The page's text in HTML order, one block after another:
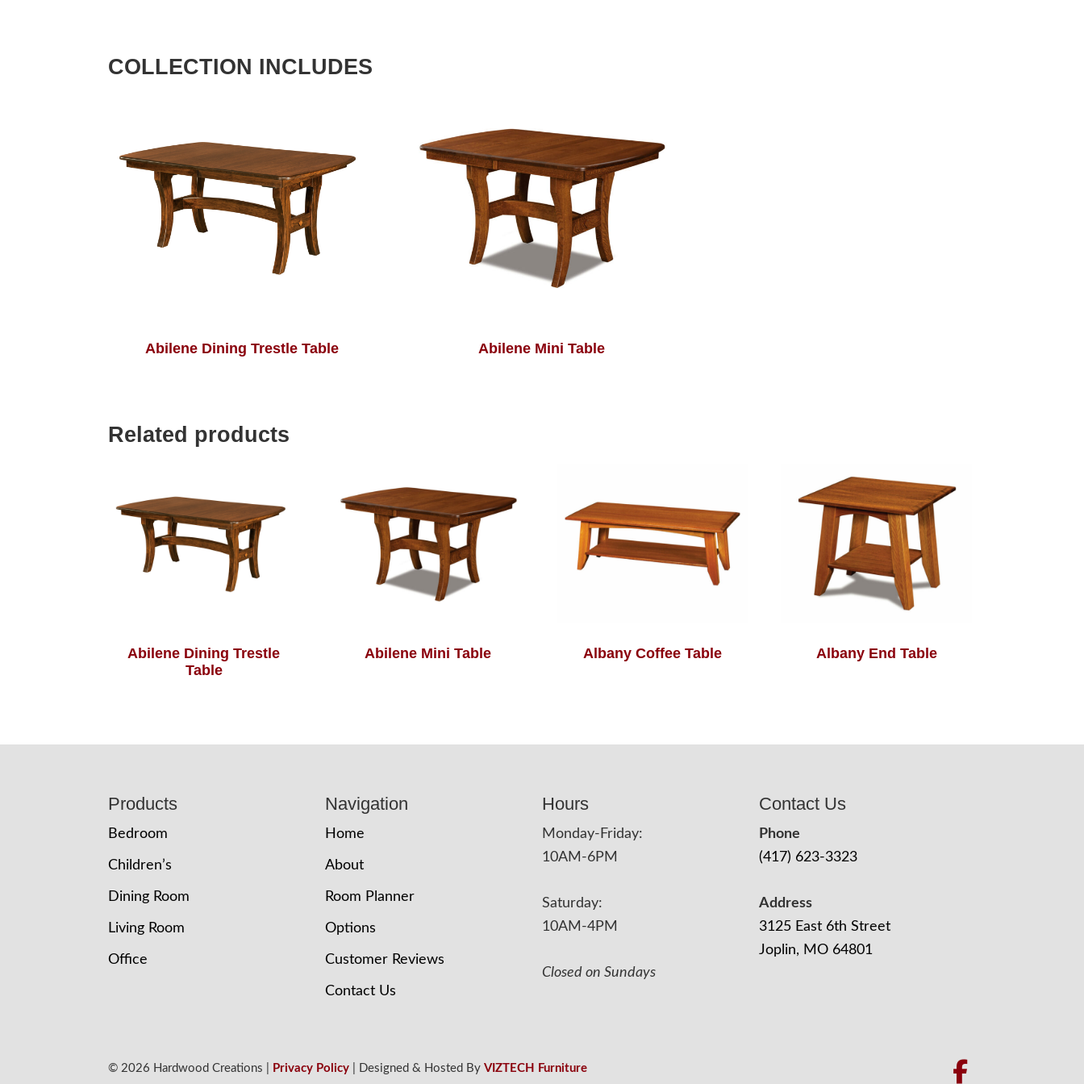
COLLECTION INCLUDES
Abilene Dining Trestle Table Abilene Mini Table
Related products
Abilene Dining Trestle
Table
Abilene Mini Table Albany Coffee Table Albany End Table
Products
Bedroom
Children’s
Dining Room
Living Room
Office
Navigation
Home
About
Room Planner
Options
Customer Reviews
Contact Us
Hours
Monday-Friday:
10AM-6PM
Saturday:
10AM-4PM
Closed on Sundays
Contact Us
Phone
(417) 623-3323
Address
3125 East 6th Street
Joplin, MO 64801
© 2026 Hardwood Creations | Privacy Policy | Designed & Hosted ByVIZTECH Furniture